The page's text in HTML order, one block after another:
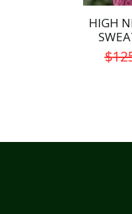
HIGH
$